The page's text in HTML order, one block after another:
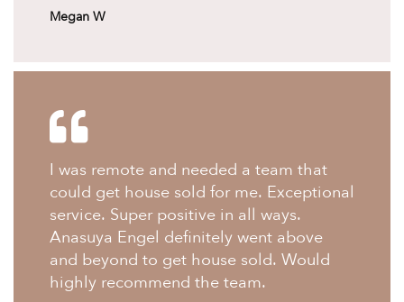
Megan W
I was remote and needed a team that
could get house sold for me. Exceptional
service. Super positive in all ways.
Anasuya Engel definitely went above
and beyond to get house sold. Would
highly recommend the team.